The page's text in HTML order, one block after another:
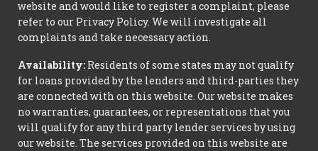
website and would like to register a complaint, please
refer to our Privacy Policy. We will investigate all
complaints and take necessary action.
Availability: Residents of some states may not qualify
for loans provided by the lenders and third-parties they
are connected with on this website. Our website makes
no warranties, guarantees, or representations that you
will qualify for any third party lender services by using
our website. The services provided on this website are